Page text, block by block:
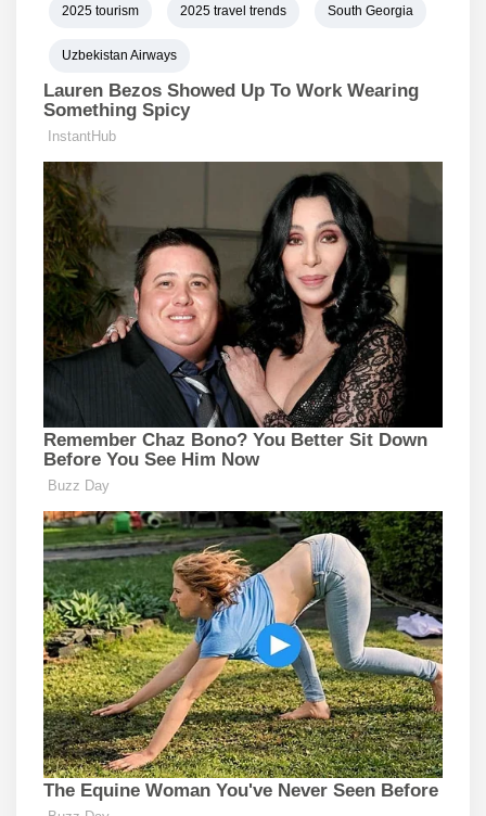
2025 tourism 2025 travel trends South Georgia
Uzbekistan Airways